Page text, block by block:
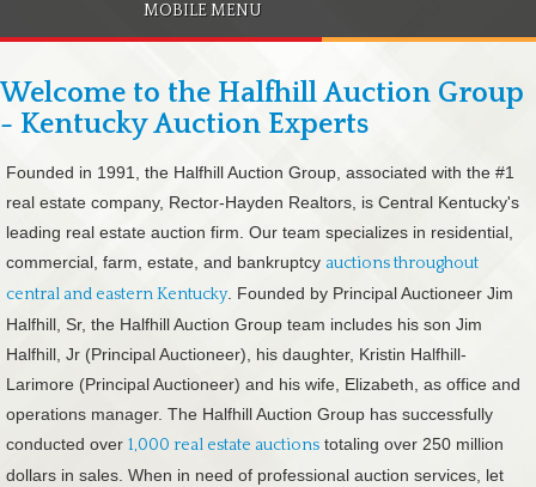
MOBILE MENU
Welcome to the Halfhill Auction Group
- Kentucky Auction Experts
Founded in 1991, the Halfhill Auction Group, associated with the #1
real estate company, Rector-Hayden Realtors, is Central Kentucky's
leading real estate auction firm. Our team specializes in residential,
commercial, farm, estate, and bankruptcy auctions throughout
central and eastern Kentucky. Founded by Principal Auctioneer Jim
Halfhill, Sr, the Halfhill Auction Group team includes his son Jim
Halfhill, Jr (Principal Auctioneer), his daughter, Kristin Halfhill-
Larimore (Principal Auctioneer) and his wife, Elizabeth, as office and
operations manager. The Halfhill Auction Group has successfully
conducted over 1,000 real estate auctions totaling over 250 million
dollars in sales. When in need of professional auction services, let